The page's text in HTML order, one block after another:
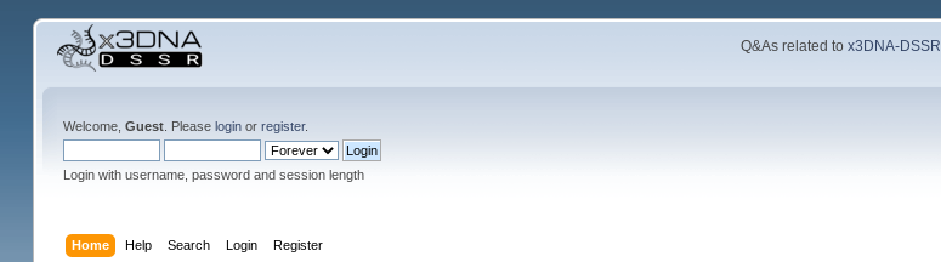
Q&As related tox3DNA-DSSR
Welcome, Guest. Please loginor register.
Login with username, password and session length
Home Help Search Login Register